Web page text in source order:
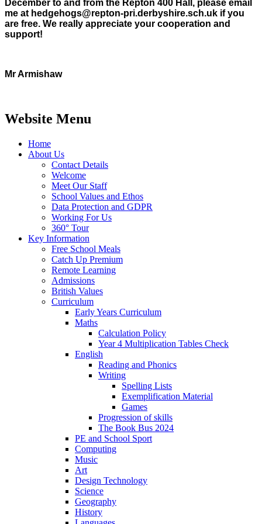
December to and from the Repton 400 Hall, please email
me at hedgehogs@repton-pri.derbyshire.sch.uk if you
are free. We really appreciate your cooperation and
support!
Mr Armishaw
Website Menu
Home
About Us
Contact Details
Welcome
Meet Our Staff
School Values and Ethos
Data Protection and GDPR
Working For Us
360° Tour
Key Information
Free School Meals
Catch Up Premium
Remote Learning
Admissions
British Values
Curriculum
Early Years Curriculum
Maths
Calculation Policy
Year 4 Multiplication Tables Check
English
Reading and Phonics
Writing
Spelling Lists
Exemplification Material
Games
Progression of skills
The Book Bus 2024
PE and School Sport
Computing
Music
Art
Design Technology
Science
Geography
History